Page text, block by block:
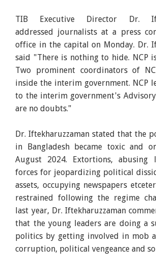
TIB Executive Director Dr.
addressed journalists at a press
office in the capital on Monday. Dr.
said "There is nothing to hide. NCP
Two prominent coordinators of
inside the interim government. NCP
to the interim government's
are no doubts."
Dr. Iftekharuzzaman stated that the
in Bangladesh became toxic and
August 2024. Extortions, abusing
forces for jeopardizing political
assets, occupying newspapers
restrained following the regime
last year, Dr. Iftekharuzzaman
that the young leaders are doing a
politics by getting involved in mob
corruption, political vengeance and so